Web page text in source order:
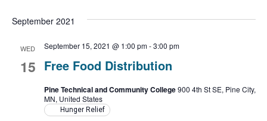
September 2021
WED
15 Free Food Distribution
September 15, 2021 @ 1:00 pm-3:00 pm
Pine Technical and Community College900 4th St SE, Pine City,
MN, United States
Hunger Relief